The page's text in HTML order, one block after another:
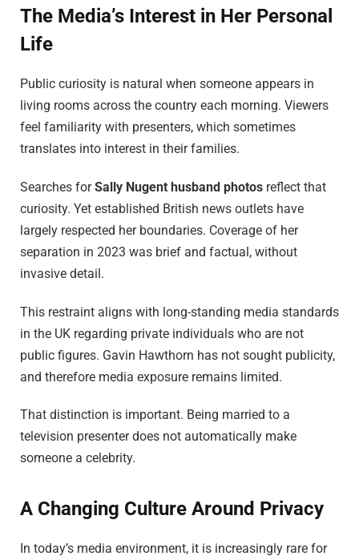
The Media’s Interest in Her Personal
Life
Public curiosity is natural when someone appears in
living rooms across the country each morning. Viewers
feel familiarity with presenters, which sometimes
translates into interest in their families.
Searches forSally Nugent husband photos reflect that
curiosity. Yet established British news outlets have
largely respected her boundaries. Coverage of her
separation in 2023 was brief and factual, without
invasive detail.
This restraint aligns with long-standing media standards
in the UK regarding private individuals who are not
public figures. Gavin Hawthorn has not sought publicity,
and therefore media exposure remains limited.
That distinction is important. Being married to a
television presenter does not automatically make
someone a celebrity.
A Changing Culture Around Privacy
In today’s media environment, it is increasingly rare for